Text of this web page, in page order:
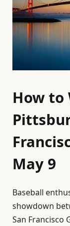
How to
May 9
Baseball
showdown
San Francisco